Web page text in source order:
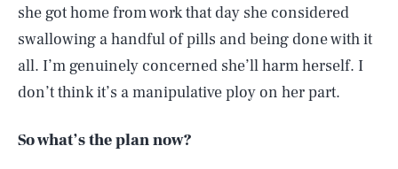
she got home from work that day she considered
swallowing a handful of pills and being done with it
all. I’m genuinely concerned she’ll harm herself. I
don’t think it’s a manipulative ploy on her part.
So what’s the plan now?